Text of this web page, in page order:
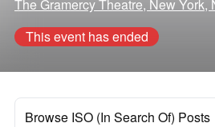
The Gramercy Theatre, New York,
This event has ended
Browse ISO (In Search Of) Posts